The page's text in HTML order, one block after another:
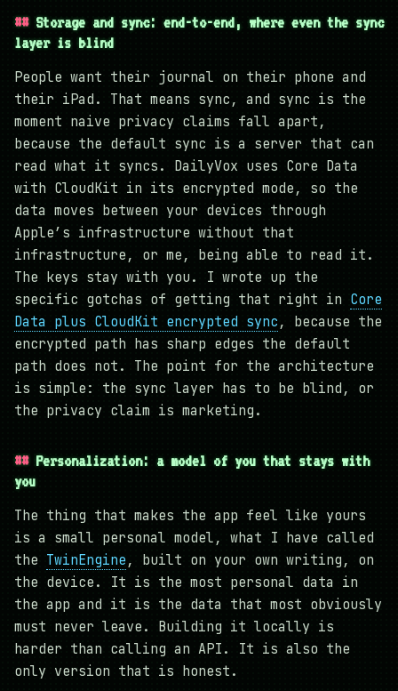
Storage and sync: end-to-end, where even the sync
layer is blind
People want their journal on their phone and
their iPad. That means sync, and sync is the
moment naive privacy claims fall apart,
because the default sync is a server that can
read what it syncs. DailyVox uses Core Data
with CloudKit in its encrypted mode, so the
data moves between your devices through
Apple’s infrastructure without that
infrastructure, or me, being able to read it.
The keys stay with you. I wrote up the
specific gotchas of getting that right in Core
Data plus CloudKit encrypted sync , because the
encrypted path has sharp edges the default
path does not. The point for the architecture
is simple: the sync layer has to be blind, or
the privacy claim is marketing.
Personalization: a model of you that stays with
you
The thing that makes the app feel like yours
is a small personal model, what I have called
the TwinEngine , built on your own writing, on
the device. It is the most personal data in
the app and it is the data that most obviously
must never leave. Building it locally is
harder than calling an API. It is also the
only version that is honest.